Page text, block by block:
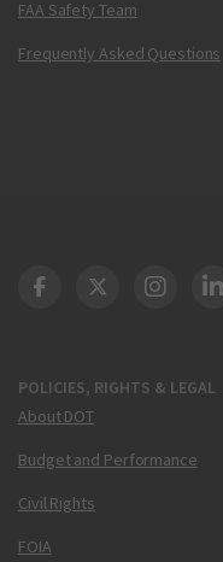
FAA Safety Team
Frequently Asked Questions
POLICIES, RIGHTS & LEGAL
About DOT
Budget and Performance
Civil Rights
FOIA
DOT Facebook
DOT Twitter
DOT